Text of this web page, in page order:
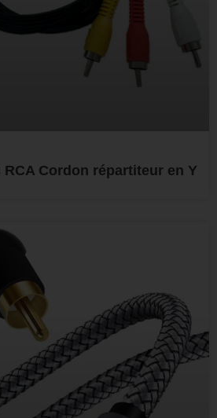
RCA Cordon répartiteur en Y